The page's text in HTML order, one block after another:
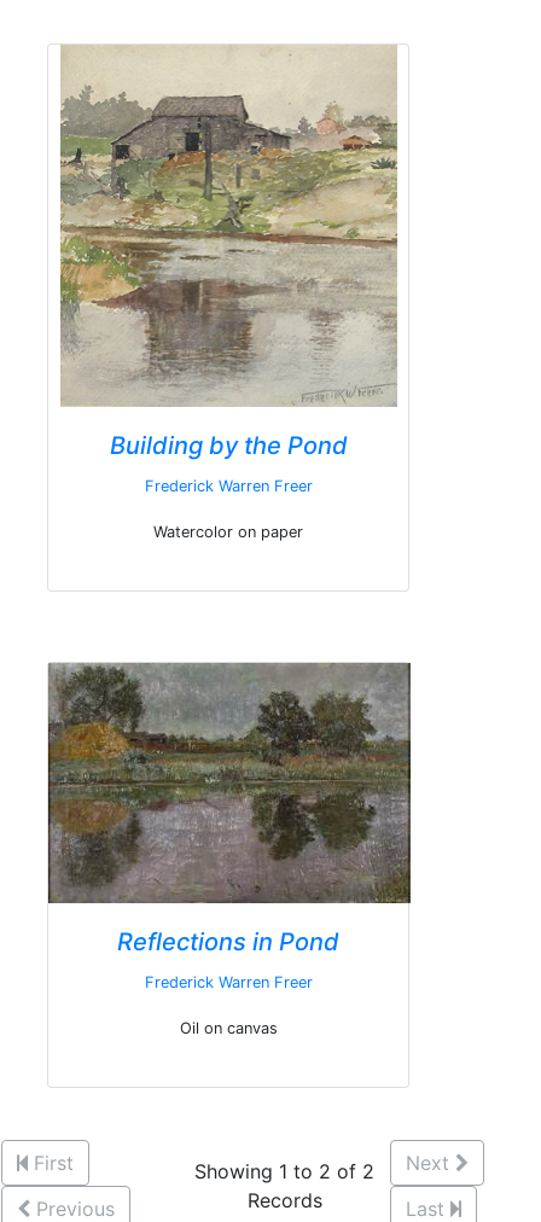
Building by the Pond
Frederick Warren Freer
Watercolor on paper
Reflections in Pond
Frederick Warren Freer
Oil on canvas
First
Previous
Showing 1 to 2 of 2
Records
Next
Last